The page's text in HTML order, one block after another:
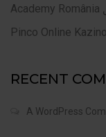
Pinco Online
RECENT
A WordPress